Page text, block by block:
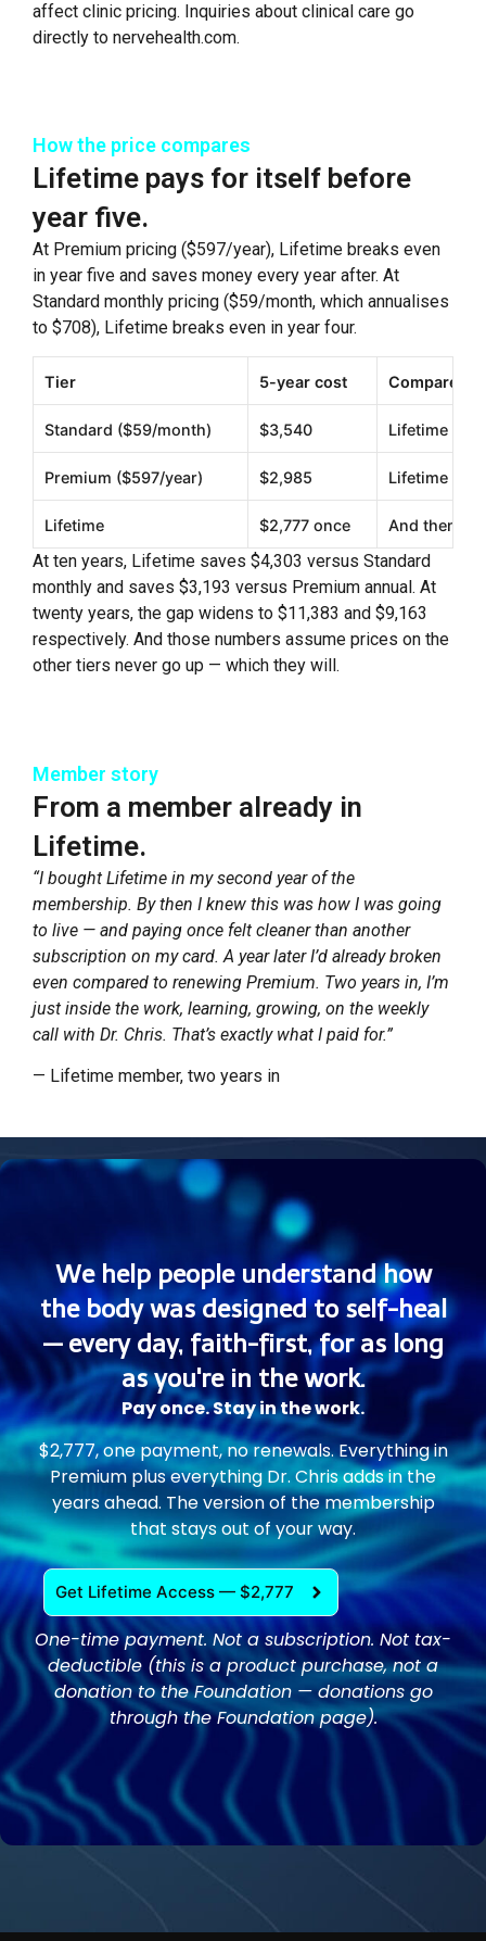
affect clinic pricing. Inquiries about clinical care go
directly to nervehealth.com.
How the price compares
Lifetime pays for itself before
year five.
At Premium pricing ($597/year), Lifetime breaks even
in year five and saves money every year after. At
Standard monthly pricing ($59/month, which annualises
to $708), Lifetime breaks even in year four.
Tier 5-year cost Compared
Standard ($59/month) $3,540 Lifetime
Premium ($597/year) $2,985 Lifetime
Lifetime $2,777 once And then
At ten years, Lifetime saves $4,303 versus Standard
monthly and saves $3,193 versus Premium annual. At
twenty years, the gap widens to $11,383 and $9,163
respectively. And those numbers assume prices on the
other tiers never go up — which they will.
Member story
From a member already in
Lifetime.
“I bought Lifetime in my second year of the
membership. By then I knew this was how I was going
to live — and paying once felt cleaner than another
subscription on my card. A year later I’d already broken
even compared to renewing Premium. Two years in, I’m
just inside the work, learning, growing, on the weekly
call with Dr. Chris. That’s exactly what I paid for.”
— Lifetime member, two years in
We help people understand how
the body was designed to self-heal
— every day, faith-first, for as long
as you're in the work.
Pay once. Stay in the work.
$2,777, one payment, no renewals. Everything in
Premium plus everything Dr. Chris adds in the
years ahead. The version of the membership
that stays out of your way.
Get Lifetime Access — $2,777
One-time payment. Not a subscription. Not tax-
deductible (this is a product purchase, not a
donation to the Foundation — donations go
through the Foundation page).